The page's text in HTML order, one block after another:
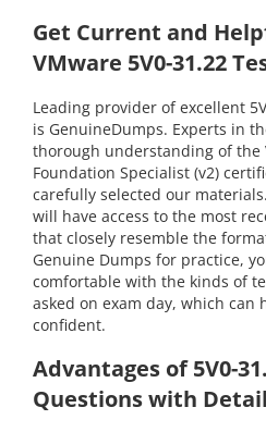
Get Current and
VMware 5V0-31.22
Leading provider of excellent
is GenuineDumps. Experts in
thorough understanding of the
Foundation Specialist (v2)
carefully selected our
will have access to the most
that closely resemble the
Genuine Dumps for practice,
comfortable with the kinds of
asked on exam day, which can
confident.
Advantages of 5V0-
Questions with